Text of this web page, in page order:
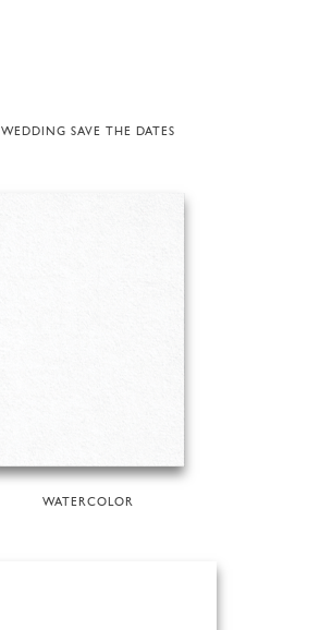
WEDDING SAVE THE DATES
WATERCOLOR